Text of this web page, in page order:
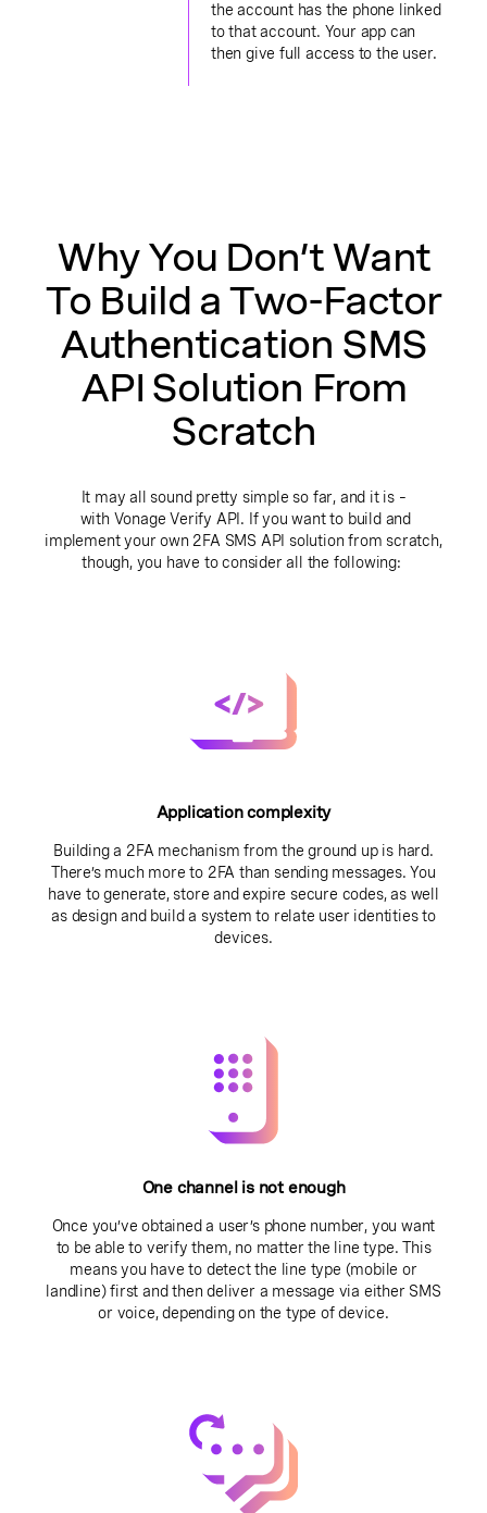
the account has the phone linked
to that account. Your app can
then give full access to the user.
Why You Don’t Want
To Build a Two-Factor
Authentication SMS
API Solution From
Scratch
It may all sound pretty simple so far, and it is –
with Vonage Verify API. If you want to build and
implement your own 2FA SMS API solution from scratch,
though, you have to consider all the following:
Application complexity
Building a 2FA mechanism from the ground up is hard.
There’s much more to 2FA than sending messages. You
have to generate, store and expire secure codes, as well
as design and build a system to relate user identities to
devices.
One channel is not enough
Once you’ve obtained a user’s phone number, you want
to be able to verify them, no matter the line type. This
means you have to detect the line type (mobile or
landline) first and then deliver a message via either SMS
or voice, depending on the type of device.